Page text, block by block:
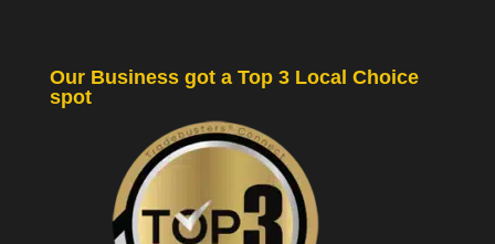
Our Business got a Top 3 Local Choice
spot